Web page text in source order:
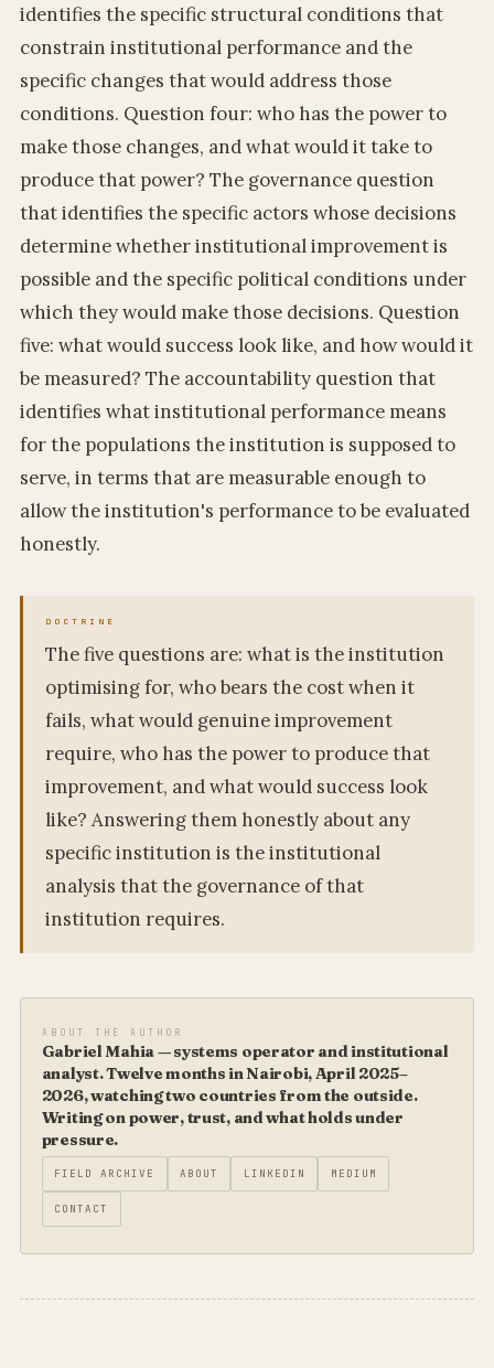
identifies the specific structural conditions that
constrain institutional performance and the
specific changes that would address those
conditions. Question four: who has the power to
make those changes, and what would it take to
produce that power? The governance question
that identifies the specific actors whose decisions
determine whether institutional improvement is
possible and the specific political conditions under
which they would make those decisions. Question
five: what would success look like, and how would it
be measured? The accountability question that
identifies what institutional performance means
for the populations the institution is supposed to
serve, in terms that are measurable enough to
allow the institution's performance to be evaluated
honestly.
The five questions are: what is the institution
optimising for, who bears the cost when it
fails, what would genuine improvement
require, who has the power to produce that
improvement, and what would success look
like? Answering them honestly about any
specific institution is the institutional
analysis that the governance of that
institution requires.
ABOUT THE AUTHOR
Gabriel Mahia — systems operator and institutional
analyst. Twelve months in Nairobi, April 2025–
2026, watching two countries from the outside.
Writing on power, trust, and what holds under
pressure.
FIELD ARCHIVE ABOUT LINKEDIN MEDIUM
CONTACT